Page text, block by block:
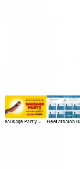
Sausage Party Movie Site